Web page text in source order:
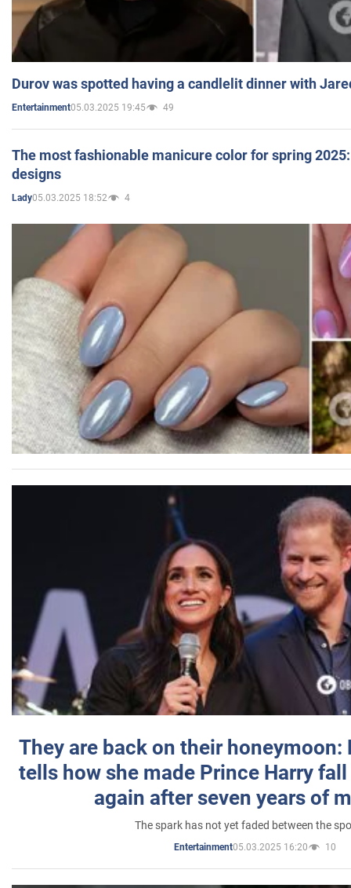
Durov was spotted having a candlelit dinner with
Entertainment05.03.2025 19:45 49
The most fashionable manicure color for spring
designs
Lady05.03.2025 18:52 4
They are back on their honeymoon:
tells how she made Prince Harry
again after seven years of
The spark has not yet faded between the
Entertainment05.03.2025 16:20 10